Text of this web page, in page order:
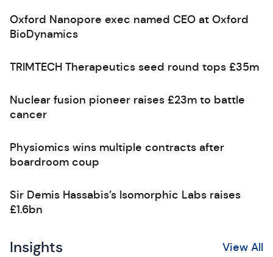
Oxford Nanopore exec named CEO at Oxford
BioDynamics
TRIMTECH Therapeutics seed round tops £35m
Nuclear fusion pioneer raises £23m to battle
cancer
Physiomics wins multiple contracts after
boardroom coup
Sir Demis Hassabis’s Isomorphic Labs raises
£1.6bn
Insights View All